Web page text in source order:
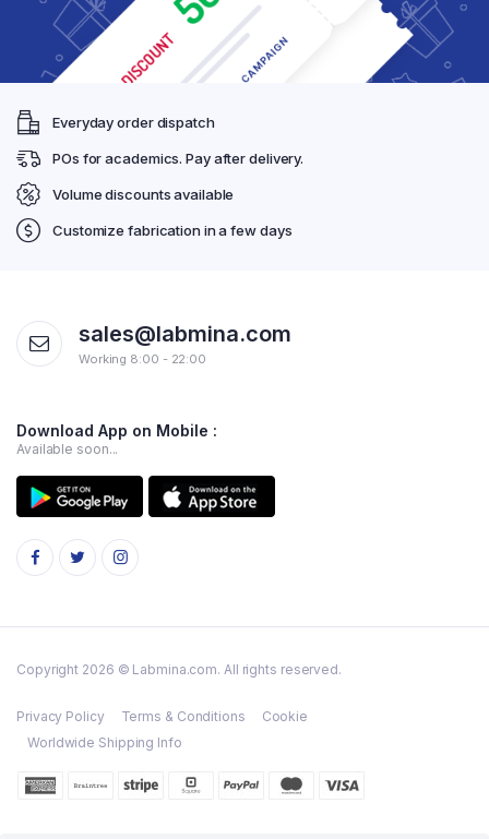
Everyday order dispatch
POs for academics. Pay after delivery.
Volume discounts available
Customize fabrication in a few days
sales@labmina.com
Working 8:00 - 22:00
Download App on Mobile :
Available soon...
Copyright 2026 © Labmina.com. All rights reserved.
Privacy Policy Terms & Conditions
Cookie
Worldwide Shipping Info